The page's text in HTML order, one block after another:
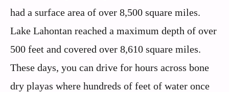
had a surface area of over 8,500 square miles.
Lake Lahontan reached a maximum depth of over
500 feet and covered over 8,610 square miles.
These days, you can drive for hours across bone
dry playas where hundreds of feet of water once